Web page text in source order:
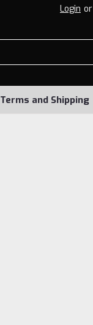
Login or
Terms and Shipping